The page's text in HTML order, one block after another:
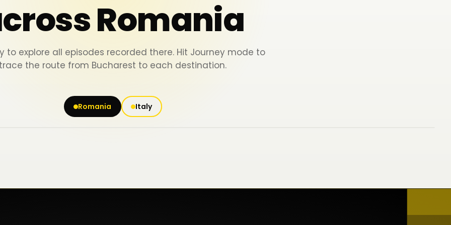
Romania
to explore all episodes recorded there. Hit Journey mode to
trace the route from Bucharest to each destination.
Romania Italy